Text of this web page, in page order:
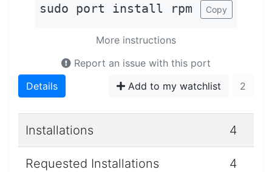
sudo port install rpm Copy
More instructions
Report an issue with this port
Details
Add to my watchlist 2
Installations 4
Requested Installations 4